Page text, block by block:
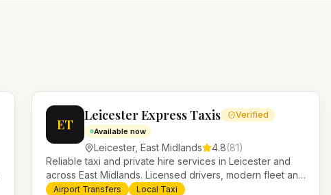
ET
Leicester Express Taxis Verified
Available now
Leicester, East Midlands 4.8(81)
Reliable taxi and private hire services in Leicester and
across East Midlands. Licensed drivers, modern fleet and
24/7 booking for airport transfers and local journeys.
Airport Transfers
Local Taxi